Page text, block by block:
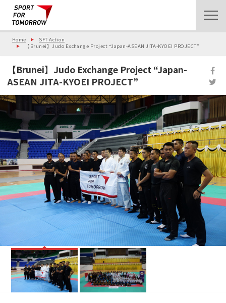
Home
SFT Action
【Brunei】Judo Exchange Project “Japan-ASEAN JITA-KYOEI PROJECT”
【Brunei】Judo Exchange Project “Japan-
ASEAN JITA-KYOEI PROJECT”